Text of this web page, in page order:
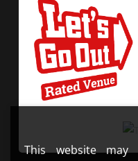
This website